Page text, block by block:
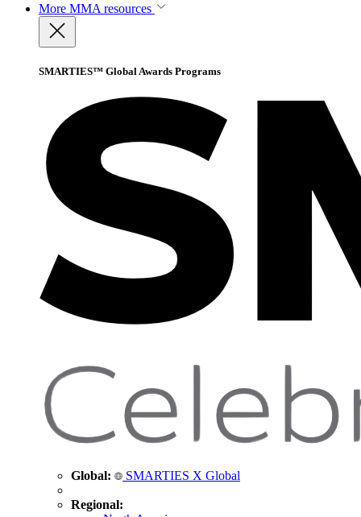
More MMA resources
SMARTIES™ Global Awards Programs
Global: SMARTIES X Global
Regional: